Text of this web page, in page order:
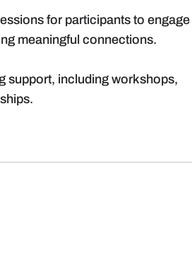
for participants to engage
meaningful connections.
support, including workshops,